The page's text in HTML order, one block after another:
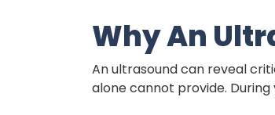
Why An
An ultrasound can reveal
alone cannot provide.